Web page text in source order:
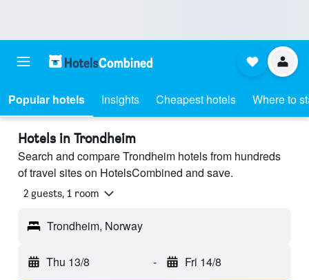
Popular hotels Insights Cheapest hotels Where to
Hotels in Trondheim
Search and compare Trondheim hotels from hundreds
of travel sites on HotelsCombined and save.
2 guests, 1 room
Trondheim, Norway
Thu 13/8 - Fri 14/8